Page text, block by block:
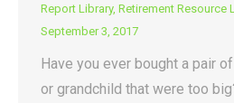
Report Library, Retirement Resource
September 3, 2017
Have you ever bought a pair
or grandchild that were too